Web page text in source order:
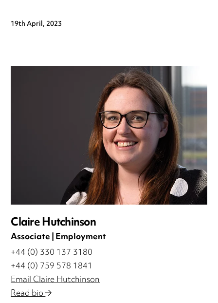
19th April, 2023
Claire Hutchinson
Associate | Employment
+44 (0) 330 137 3180
+44 (0) 759 578 1841
Email Claire Hutchinson
Read bio